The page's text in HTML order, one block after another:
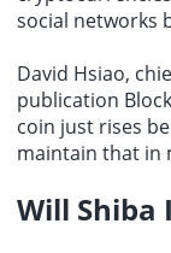
social networks
David Hsiao,
publication
coin just rises
maintain that in
Will Shiba